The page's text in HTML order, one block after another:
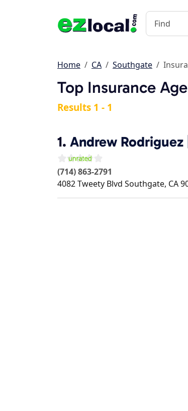
Home CA Southgate
Top Insurance
Results 1 - 1
1. Andrew Rodriguez
(714) 863-2791
4082 Tweety Blvd Southgate, CA